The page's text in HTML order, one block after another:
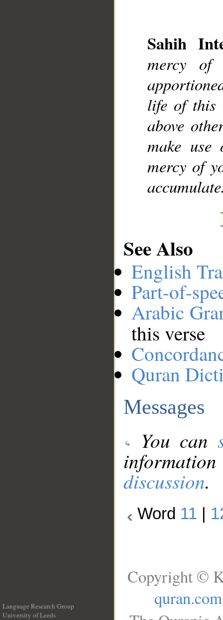
Sahih
mercy
life of this
above
make
mercy of
See Also
English
Part-of-
Arabic
this verse
Quran
Messages
You can
discussion.
Word 11
Language Research Group
University of Leeds
Copyright ©
quran.com